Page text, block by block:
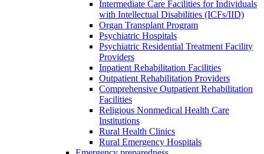
Intermediate Care Facilities for Individuals
with Intellectual Disabilities (ICFs/IID)
Organ Transplant Program
Psychiatric Hospitals
Psychiatric Residential Treatment Facility
Providers
Inpatient Rehabilitation Facilities
Outpatient Rehabilitation Providers
Comprehensive Outpatient Rehabilitation
Facilities
Religious Nonmedical Health Care
Institutions
Rural Health Clinics
Rural Emergency Hospitals